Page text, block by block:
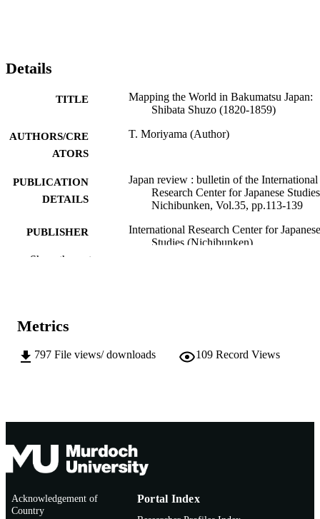
Details
TITLE
Mapping the World in Bakumatsu Japan:
Shibata Shuzo (1820-1859)
AUTHORS/CRE
ATORS
T. Moriyama (Author)
PUBLICATION
DETAILS
Japan review : bulletin of the International
Research Center for Japanese
Nichibunken, Vol.35, pp.113-139
PUBLISHER
International Research Center for Japanese
Studies (Nichibunken)
MURDOCH
AFFILIATION
Show the rest
Metrics
797 File views/ downloads 109 Record Views
Acknowledgement of
Country
Portal Index